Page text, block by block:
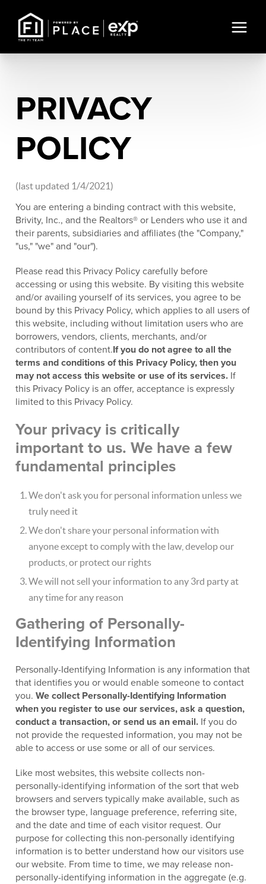
PRIVACY
POLICY
(last updated 1/4/2021)
You are entering a binding contract with this website,
Brivity, Inc., and the Realtors® or Lenders who use it and
their parents, subsidiaries and affiliates (the "Company,"
"us," "we" and "our").
Please read this Privacy Policy carefully before
accessing or using this website. By visiting this website
and/or availing yourself of its services, you agree to be
bound by this Privacy Policy, which applies to all users of
this website, including without limitation users who are
borrowers, vendors, clients, merchants, and/or
contributors of content.If you do not agree to all the
terms and conditions of this Privacy Policy, then you
may not access this website or use of its services. If
this Privacy Policy is an offer, acceptance is expressly
limited to this Privacy Policy.
Your privacy is critically
important to us. We have a few
fundamental principles
We don't ask you for personal information unless we
truly need it
We don't share your personal information with
anyone except to comply with the law, develop our
products, or protect our rights
We will not sell your information to any 3rd party at
any time for any reason
Gathering of Personally-
Identifying Information
Personally-Identifying Information is any information that
that identifies you or would enable someone to contact
you.We collect Personally-Identifying Information
when you register to use our services, ask a question,
conduct a transaction, or send us an email. If you do
not provide the requested information, you may not be
able to access or use some or all of our services.
Like most websites, this website collects non-
personally-identifying information of the sort that web
browsers and servers typically make available, such as
the browser type, language preference, referring site,
and the date and time of each visitor request. Our
purpose for collecting this non-personally identifying
information is to better understand how our visitors use
our website. From time to time, we may release non-
personally-identifying information in the aggregate (e.g.